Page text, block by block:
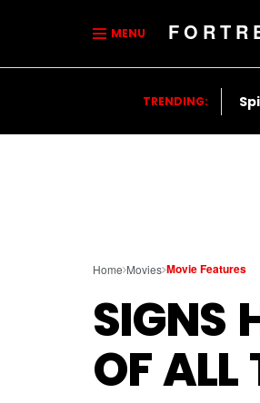
MENU
TRENDING:
Home Movies Movie Features
SIGNS
OF ALL